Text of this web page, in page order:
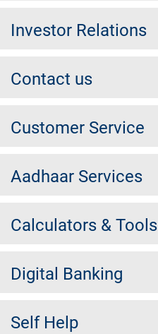
Investor Relations
Contact us
Customer Service
Aadhaar Services
Calculators & Tools
Digital Banking
Self Help